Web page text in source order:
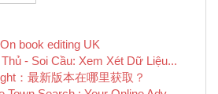
book editing UK
- Soi Cầu: Xem Xét Dữ Liệu...
：最新版本在哪里获取？